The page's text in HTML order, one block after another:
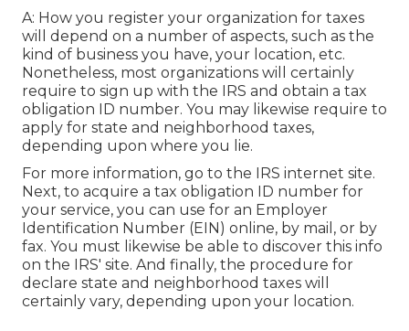
A: How you register your organization for taxes
will depend on a number of aspects, such as the
kind of business you have, your location, etc.
Nonetheless, most organizations will certainly
require to sign up with the IRS and obtain a tax
obligation ID number. You may likewise require to
apply for state and neighborhood taxes,
depending upon where you lie.
For more information, go to the IRS internet site.
Next, to acquire a tax obligation ID number for
your service, you can use for an Employer
Identification Number (EIN) online, by mail, or by
fax. You must likewise be able to discover this info
on the IRS' site. And finally, the procedure for
declare state and neighborhood taxes will
certainly vary, depending upon your location.